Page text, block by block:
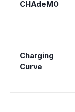
CHAdeMO
Charging
Curve